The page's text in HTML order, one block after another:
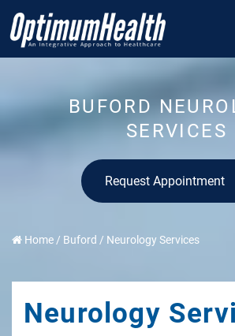
BUFORD
SERVICES
Request Appointment
Home / Buford / Neurology Services
Neurology